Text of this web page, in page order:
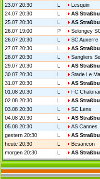
23.07 20:30
L Lesquin
24.07 20:30
L AS
25.07 20:30
L AS
26.07 19:00
P Selongey
26.07 20:30
L SC Auxerre
27.07 20:30
L AS
28.07 20:30
L Sangliers
29.07 20:30
L AS
30.07 20:30
L Stade Le
31.07 20:30
L AS
01.08 20:30
L FC
02.08 20:30
L AS
03.08 20:30
L SC Lens
04.08 20:30
L AS
05.08 20:30
L AS Cannes
gestern 20:30
L AS
heute 20:30
L Besancon
morgen 20:30
L AS